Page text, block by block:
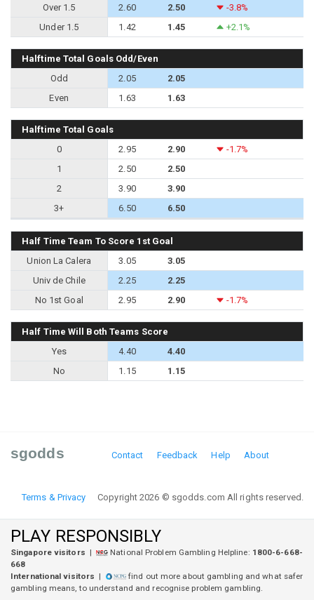
Over 1.5
2.60 2.50
-3.8%
Under 1.5
1.42 1.45 +2.1%
Halftime Total Goals Odd/Even
Odd
2.05
2.05
Even
1.63 1.63
Halftime Total Goals
0
2.95 2.90
-1.7%
1
2.50
2.50
2
3.90
3.90
3+
6.50 6.50
Half Time Team To Score 1st Goal
Union La Calera
3.05
3.05
Univ de Chile
2.25
2.25
No 1st Goal
2.95 2.90 -1.7%
Half Time Will Both Teams Score
Yes
4.40
4.40
No
1.15 1.15
sgodds Contact Feedback Help About
Terms & Privacy Copyright 2026 © sgodds.com All rights reserved.
PLAY RESPONSIBLY
Singapore visitors | National Problem Gambling Helpline: 1800-6-668-
668
International visitors |
find out more about gambling and what safer
gambling means, to understand and recognise problem gambling.